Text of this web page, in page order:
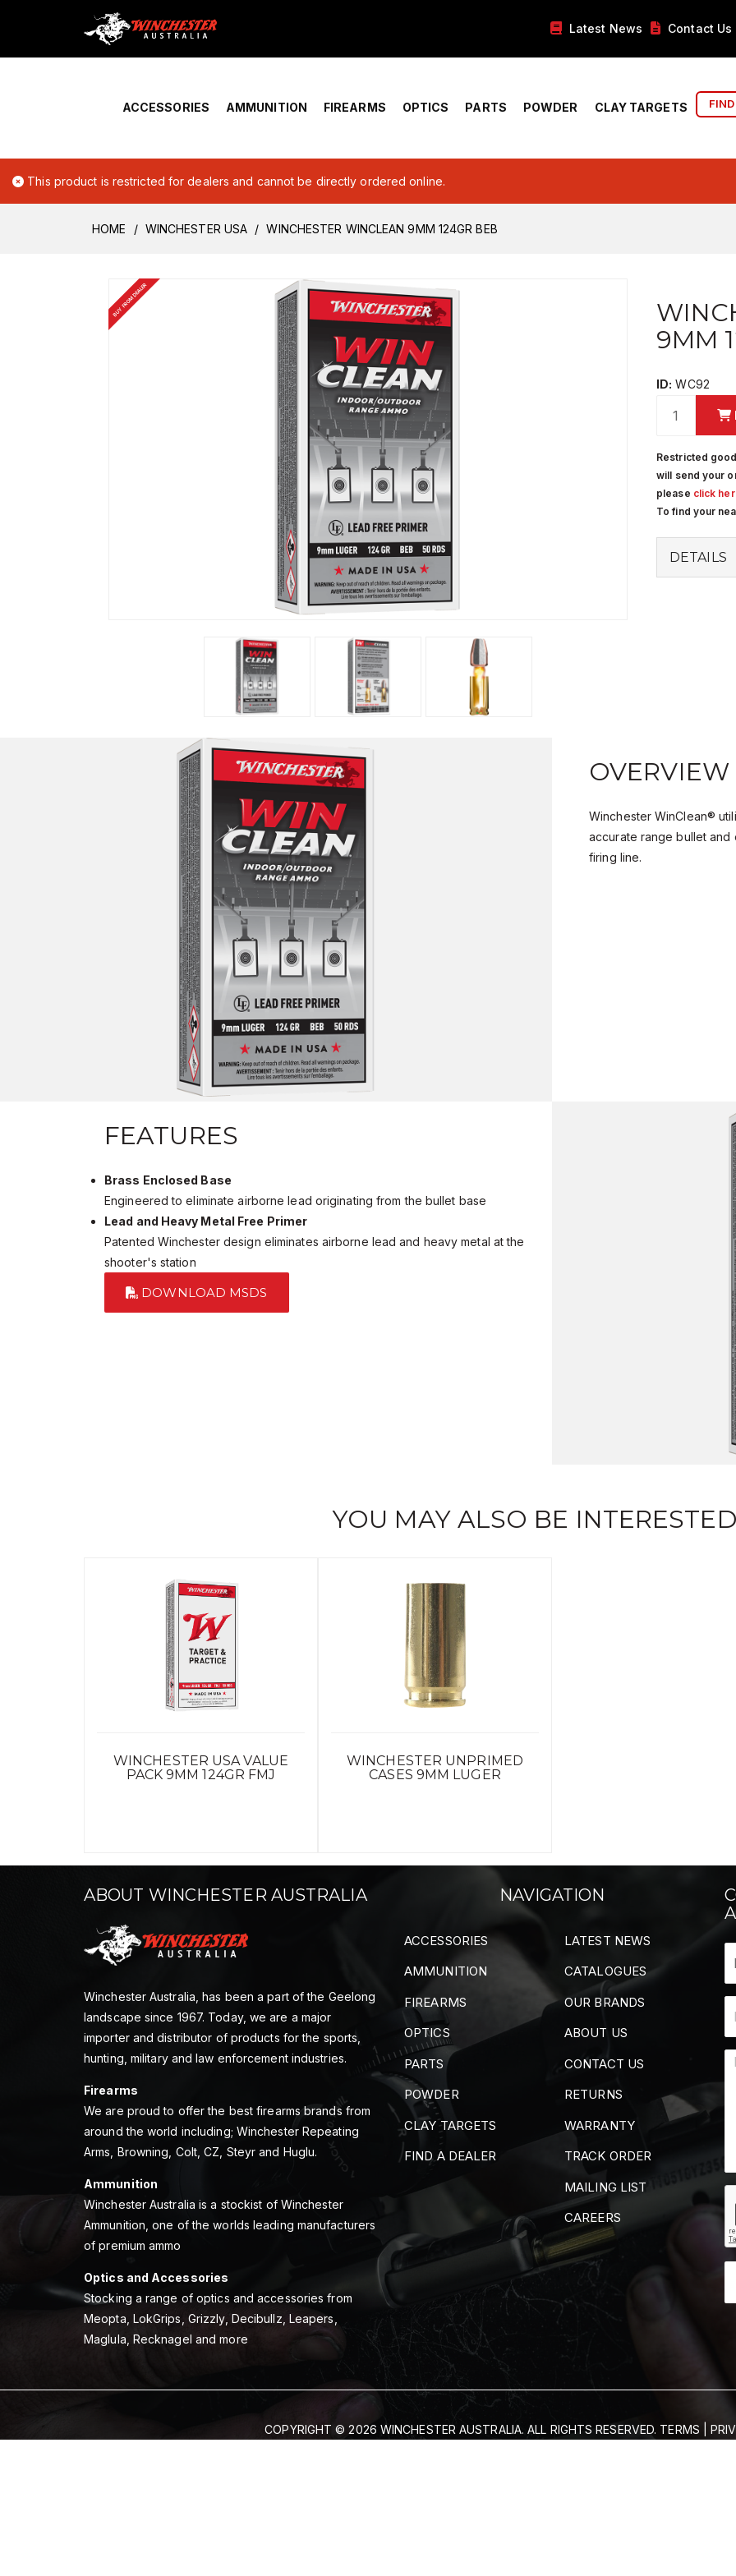
Home › Account Overview Latest News Contact Us
ACCESSORIES AMMUNITION FIREARMS OPTICS PARTS POWDER CLAY TARGETS
This product is restricted for dealers and cannot be directly ordered online.
HOME WINCHESTER USA WINCHESTER WINCLEAN 9MM 124GR BEB
BUY FROM DEALER
9MM
ID: WC92
Restricted
will send your
please click
To find your
DETAILS
OVERVIEW
Winchester WinClean®
accurate range bullet and
firing line.
FEATURES
Brass Enclosed Base
Engineered to eliminate airborne lead originating from the bullet base
Lead and Heavy Metal Free Primer
Patented Winchester design eliminates airborne lead and heavy metal at the
shooter's station
DOWNLOAD MSDS
YOU MAY ALSO BE
WINCHESTER USA VALUE
PACK 9MM 124GR FMJ
WINCHESTER UNPRIMED
CASES 9MM LUGER
ABOUT WINCHESTER AUSTRALIA
Winchester Australia, has been a part of the Geelong
landscape since 1967. Today, we are a major
importer and distributor of products for the sports,
hunting, military and law enforcement industries.
Firearms
We are proud to offer the best firearms brands from
around the world including; Winchester Repeating
Arms, Browning, Colt, CZ, Steyr and Huglu.
Ammunition
Winchester Australia is a stockist of Winchester
Ammunition, one of the worlds leading manufacturers
of premium ammo
Optics and Accessories
Stocking a range of optics and accessories from
Meopta, LokGrips, Grizzly, Decibullz, Leapers,
Maglula, Recknagel and more
NAVIGATION
ACCESSORIES
AMMUNITION
FIREARMS
OPTICS
PARTS
POWDER
CLAY TARGETS
FIND A DEALER
LATEST NEWS
CATALOGUES
OUR BRANDS
ABOUT US
CONTACT US
RETURNS
WARRANTY
TRACK ORDER
MAILING LIST
CAREERS
COPYRIGHT © 2026 WINCHESTER AUSTRALIA. ALL RIGHTS RESERVED. TERMS |